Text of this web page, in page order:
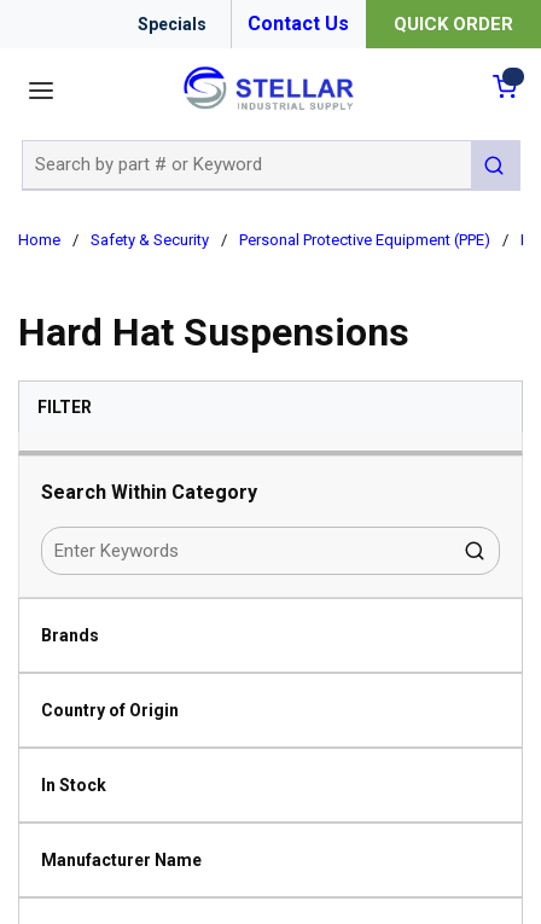
Specials Contact Us QUICK ORDER
submit
Home / Safety & Security / Personal Protective Equipment (PPE) /
Hard Hat Suspensions
FILTERSKIP TO RESULTS
Search Within Category
Brands
Country of Origin
In Stock
Manufacturer Name